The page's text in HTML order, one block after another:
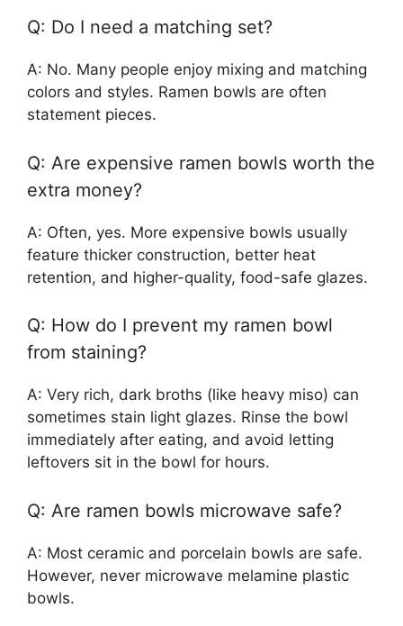
Q: Do I need a matching set?
A: No. Many people enjoy mixing and matching
colors and styles. Ramen bowls are often
statement pieces.
Q: Are expensive ramen bowls worth the
extra money?
A: Often, yes. More expensive bowls usually
feature thicker construction, better heat
retention, and higher-quality, food-safe glazes.
Q: How do I prevent my ramen bowl
from staining?
A: Very rich, dark broths (like heavy miso) can
sometimes stain light glazes. Rinse the bowl
immediately after eating, and avoid letting
leftovers sit in the bowl for hours.
Q: Are ramen bowls microwave safe?
A: Most ceramic and porcelain bowls are safe.
However, never microwave melamine plastic
bowls.